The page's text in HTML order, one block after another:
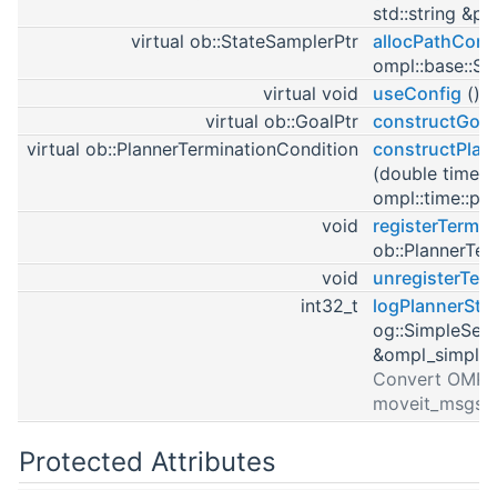
std::string
virtual ob::StateSamplerPtr
virtual void
useConfig ()
virtual ob::GoalPtr
constructGoal
virtual ob::PlannerTerminationCondition
(double
void
void
int32_t
Convert
Protected Attributes